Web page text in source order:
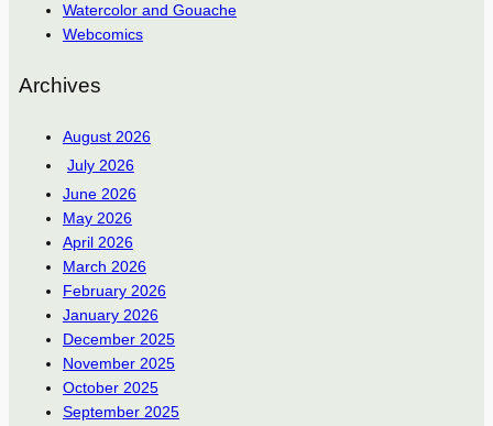
Watercolor and Gouache
Webcomics
Archives
August 2026
July 2026
June 2026
May 2026
April 2026
March 2026
February 2026
January 2026
December 2025
November 2025
October 2025
September 2025